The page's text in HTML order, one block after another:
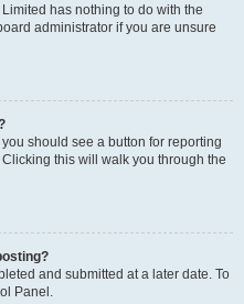
has nothing to do with the
administrator if you are unsure
should see a button for reporting
this will walk you through the
and submitted at a later date. To
Panel.